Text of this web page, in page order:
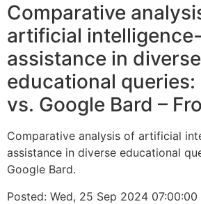
Comparative
artificial
assistance in diverse
educational queries:
vs. Google Bard –
Comparative analysis of artificial
assistance in diverse educational
Google Bard.
Posted: Wed, 25 Sep 2024 07:00:00